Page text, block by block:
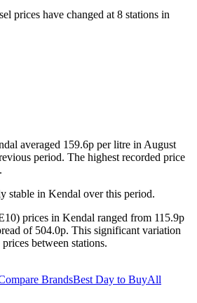
prices have changed at 8 stations in
averaged 159.6p per litre in August
period. The highest recorded price
stable in Kendal over this period.
prices in Kendal ranged from 115.9p
of 504.0p. This significant variation
between stations.
BrandsBest Day to BuyAll